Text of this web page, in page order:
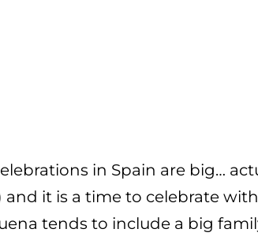
in Spain are big…
it is a time to celebrate
tends to include a big